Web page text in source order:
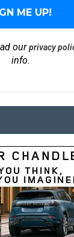
ourprivacy
info.